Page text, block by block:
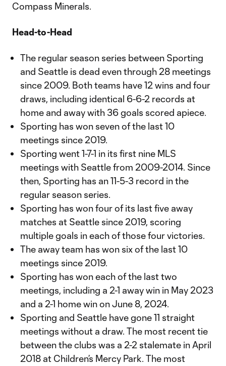
Compass Minerals.
Head-to-Head
The regular season series between Sporting
and Seattle is dead even through 28 meetings
since 2009. Both teams have 12 wins and four
draws, including identical 6-6-2 records at
home and away with 36 goals scored apiece.
Sporting has won seven of the last 10
meetings since 2019.
Sporting went 1-7-1 in its first nine MLS
meetings with Seattle from 2009-2014. Since
then, Sporting has an 11-5-3 record in the
regular season series.
Sporting has won four of its last five away
matches at Seattle since 2019, scoring
multiple goals in each of those four victories.
The away team has won six of the last 10
meetings since 2019.
Sporting has won each of the last two
meetings, including a 2-1 away win in May 2023
and a 2-1 home win on June 8, 2024.
Sporting and Seattle have gone 11 straight
meetings without a draw. The most recent tie
between the clubs was a 2-2 stalemate in April
2018 at Children’s Mercy Park. The most